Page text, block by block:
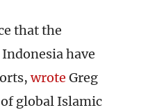
that the
have
wrote Greg
global Islamic